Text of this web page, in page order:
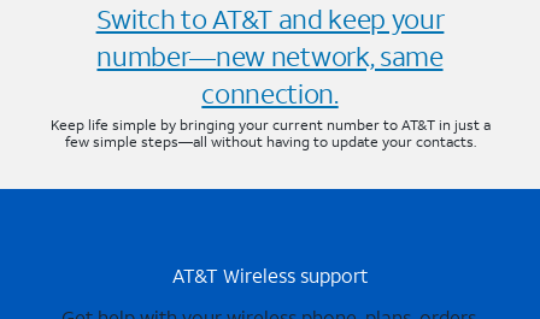
Switch to AT&T and keep your
number—new network, same
connection.
Keep life simple by bringing your current number to AT&T in just a
few simple steps—all without having to update your contacts.
AT&T Wireless support